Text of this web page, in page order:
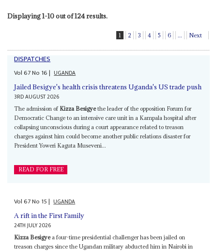
Displaying 1-10 out of 124 results.
1 2 3 4 5 6 ... Next
DISPATCHES
Vol67No 16| UGANDA
Jailed Besigye's health crisis threatens Uganda's US trade push
3RD AUGUST 2026
The admission of Kizza Besigyethe leader of the opposition Forum for
Democratic Change to an intensive care unit in a Kampala hospital after
collapsing unconscious during a court appearance related to treason
charges against him could become another public relations disaster for
President Yoweri Kaguta Museveni...
READ FOR FREE
Vol67No 15| UGANDA
A rift in the First Family
24TH JULY 2026
Kizza Besigyea four-time presidential challenger has been jailed on
treason charges since the Ugandan military abducted him in Nairobi in